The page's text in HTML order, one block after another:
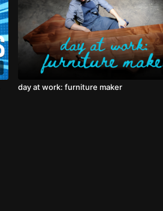
day at work: furniture maker